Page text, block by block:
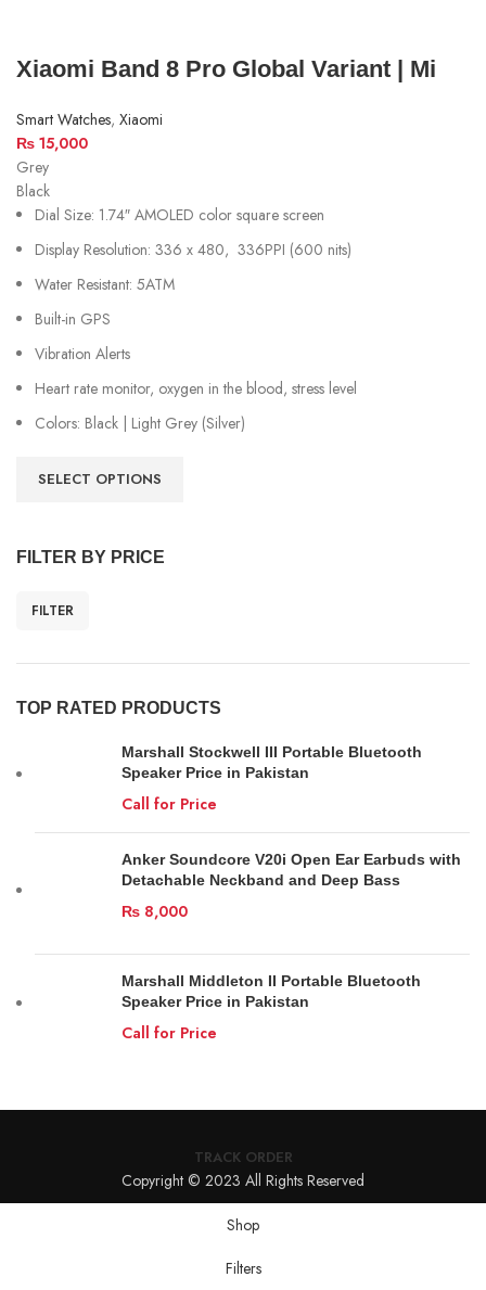
FILTER BY PRICE
FILTER
TOP RATED PRODUCTS
Marshall Stockwell III Portable Bluetooth
Speaker Price in Pakistan
Call for Price
Anker Soundcore V20i Open Ear Earbuds with
Detachable Neckband and Deep Bass
₨ 8,000
Marshall Middleton II Portable Bluetooth
Speaker Price in Pakistan
Call for Price
Xiaomi Band 8 Pro Global Variant | Mi
Smart Watches, Xiaomi
₨ 15,000
Grey
Black
Dial Size: 1.74″ AMOLED color square screen
Display Resolution: 336 x 480, 336PPI (600 nits)
Water Resistant: 5ATM
Built-in GPS
Vibration Alerts
Heart rate monitor, oxygen in the blood, stress level
Colors: Black | Light Grey (Silver)
SELECT OPTIONS
TRACK ORDER
Copyright © 2023 All Rights Reserved
Shop
Filters